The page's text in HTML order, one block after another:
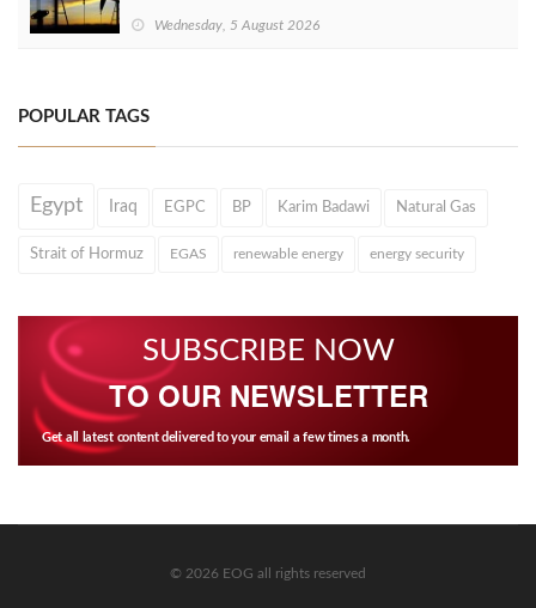
Wednesday, 5 August 2026
POPULAR TAGS
Egypt Iraq EGPC BP Karim Badawi Natural Gas
Strait of Hormuz EGAS renewable energy energy security
SUBSCRIBE NOW
TO OUR NEWSLETTER
Get all latest content delivered to your email a few times a month.
© 2026 EOG all rights reserved